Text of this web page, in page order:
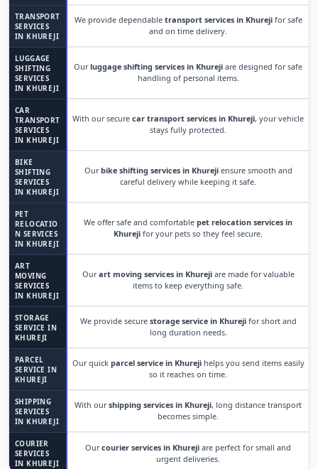
TRANSPORT
SERVICES
IN KHUREJI
We provide dependable transport services in Khurejifor safe
and on time delivery.
LUGGAGE
SHIFTING
SERVICES
IN KHUREJI
Ourluggage shifting services in Khureji are designed for safe
handling of personal items.
CAR
TRANSPORT
SERVICES
IN KHUREJI
With our secure car transport services in Khureji, your vehicle
stays fully protected.
BIKE
SHIFTING
SERVICES
IN KHUREJI
Ourbike shifting services in Khurejiensure smooth and
careful delivery while keeping it safe.
PET
RELOCATIO
N SERVICES
IN KHUREJI
We offer safe and comfortable pet relocation services in
Khureji for your pets so they feel secure.
ART
MOVING
SERVICES
IN KHUREJI
Ourart moving services in Khurejiare made for valuable
items to keep everything safe.
STORAGE
SERVICE IN
KHUREJI
We provide secure storage service in Khurejifor short and
long duration needs.
PARCEL
SERVICE IN
KHUREJI
Our quick parcel service in Khurejihelps you send items easily
so it reaches on time.
SHIPPING
SERVICES
IN KHUREJI
With ourshipping services in Khureji, long distance transport
becomes simple.
COURIER
SERVICES
IN KHUREJI
Ourcourier services in Khureji are perfect for small and
urgent deliveries.